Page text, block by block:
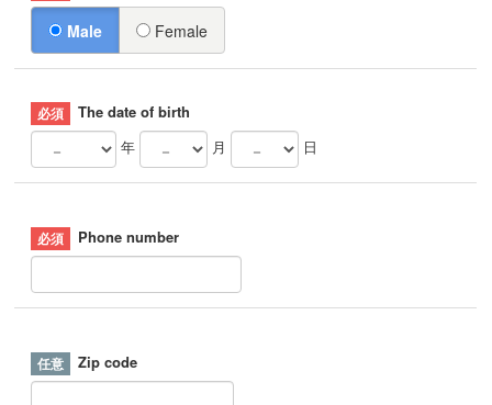
Male Female
The date of birth
年
月 日
Phone number
Zip code